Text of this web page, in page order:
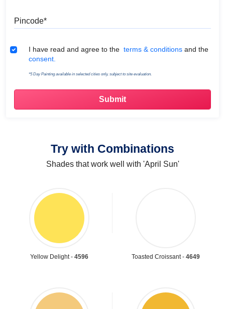
Terms & Conditions
I have read and agree to the terms & conditions and the
consent.
*5 Day Painting available in selected cities only, subject to site evaluation.
Try with Combinations
Shades that work well with 'April Sun'
Yellow Delight - 4596 Toasted Croissant - 4649